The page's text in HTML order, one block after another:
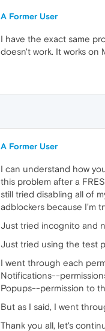
A Former User
I have the exact same
doesn't work. It works
A Former User
I can understand how
this problem after a
still tried disabling all of
adblockers because I'm
Just tried incognito and
Just tried using the test
I went through each
Notifications--
Popups--permission to
But as I said, I went
Thank you all, let's